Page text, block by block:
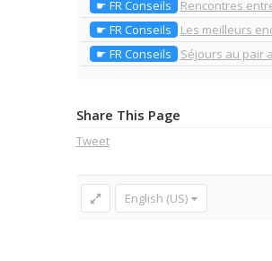
☛ FR Conseils Rencontres
☛ FR Conseils
Les meilleurs
☛ FR Conseils
Séjours au pair
Share This Page
Tweet
English (US)